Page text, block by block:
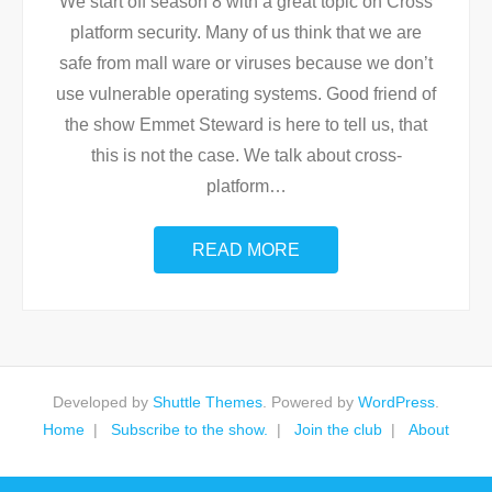
platform security. Many of us think that we are
safe from mall ware or viruses because we don’t
use vulnerable operating systems. Good friend of
the show Emmet Steward is here to tell us, that
this is not the case. We talk about cross-
platform…
READ MORE
Developed by Shuttle Themes . Powered by WordPress
Home
Subscribe to the show. Join the club About